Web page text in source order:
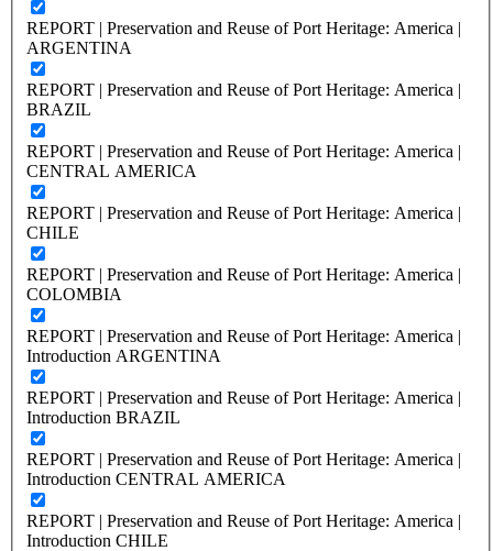
REPORT | Preservation and Reuse of Port Heritage: America |
ARGENTINA
REPORT | Preservation and Reuse of Port Heritage: America |
BRAZIL
REPORT | Preservation and Reuse of Port Heritage: America |
CENTRAL AMERICA
REPORT | Preservation and Reuse of Port Heritage: America |
CHILE
REPORT | Preservation and Reuse of Port Heritage: America |
COLOMBIA
REPORT | Preservation and Reuse of Port Heritage: America |
Introduction ARGENTINA
REPORT | Preservation and Reuse of Port Heritage: America |
Introduction BRAZIL
REPORT | Preservation and Reuse of Port Heritage: America |
Introduction CENTRAL AMERICA
REPORT | Preservation and Reuse of Port Heritage: America |
Introduction CHILE